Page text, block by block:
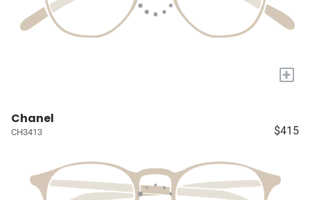
+
Chanel
CH3413 $415